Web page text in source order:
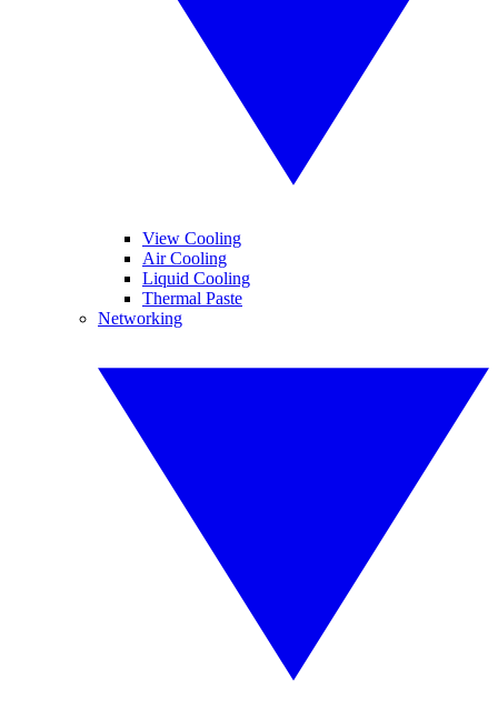
View Cooling
Air Cooling
Liquid Cooling
Thermal Paste
Networking